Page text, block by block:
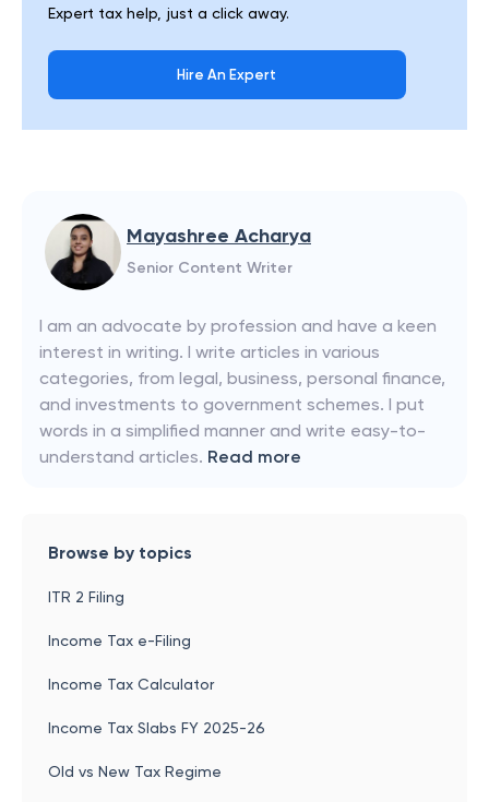
Expert tax help, just a click away.
Hire An Expert
Mayashree Acharya
Senior Content Writer
I am an advocate by profession and have a keen
interest in writing. I write articles in various
categories, from legal, business, personal finance,
and investments to government schemes. I put
words in a simplified manner and write easy-to-
understand articles. Read more
Browse by topics
ITR 2 Filing
Income Tax e-Filing
Income Tax Calculator
Income Tax Slabs FY 2025-26
Old vs New Tax Regime